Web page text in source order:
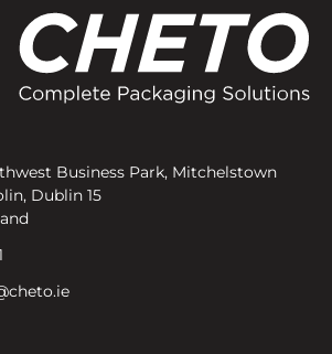
Business Park, Mitchelstown
Dublin 15